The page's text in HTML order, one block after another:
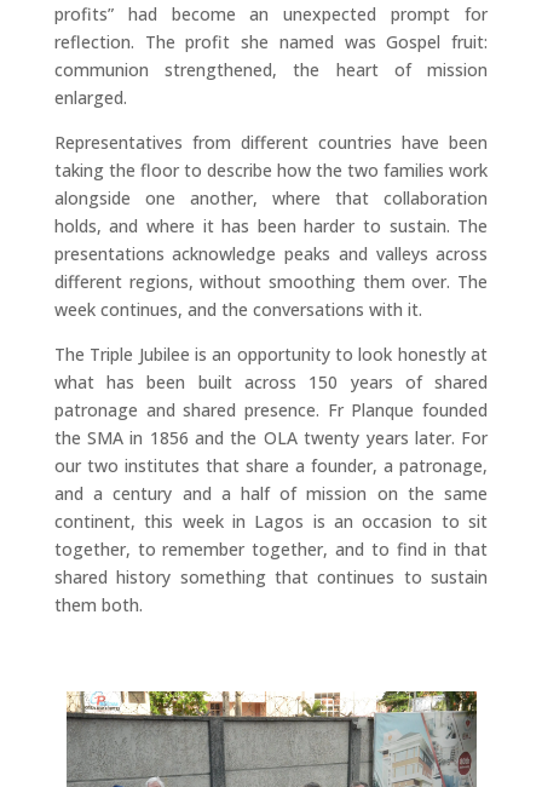
profits” had become an unexpected prompt for
reflection. The profit she named was Gospel fruit:
communion strengthened, the heart of mission
enlarged.
Representatives from different countries have been
taking the floor to describe how the two families work
alongside one another, where that collaboration
holds, and where it has been harder to sustain. The
presentations acknowledge peaks and valleys across
different regions, without smoothing them over. The
week continues, and the conversations with it.
The Triple Jubilee is an opportunity to look honestly at
what has been built across 150 years of shared
patronage and shared presence. Fr Planque founded
the SMA in 1856 and the OLA twenty years later. For
our two institutes that share a founder, a patronage,
and a century and a half of mission on the same
continent, this week in Lagos is an occasion to sit
together, to remember together, and to find in that
shared history something that continues to sustain
them both.